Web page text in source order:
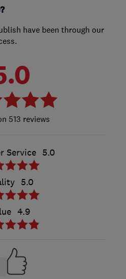
have been through our
513 reviews
Service 5.0
5.0
4.9